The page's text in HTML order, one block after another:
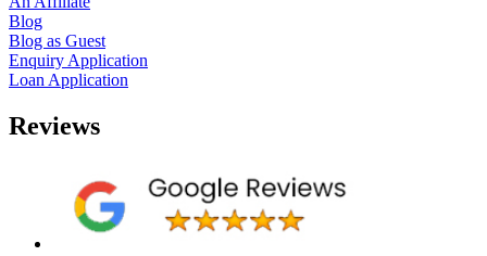
Blog
Blog as Guest
Enquiry Application
Loan Application
Reviews